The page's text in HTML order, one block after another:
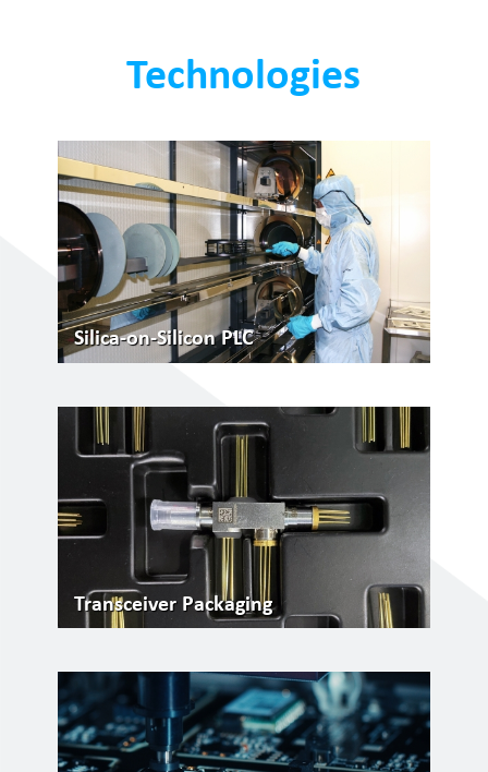
Technologies
Silica-on-Silicon PLC
Transceiver Packaging